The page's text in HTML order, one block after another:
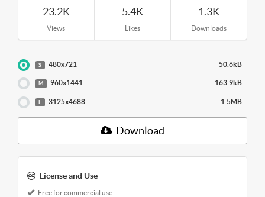
23.2K
Views
5.4K
Likes
1.3K
Downloads
S 480x721 50.6kB
M 960x1441 163.9kB
3125x4688 1.5MB
Download
License and Use
Free for commercial use